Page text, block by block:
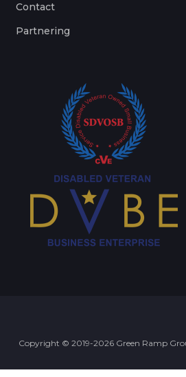
Contact
Partnering
Copyright © 2019-2026 Green Ramp